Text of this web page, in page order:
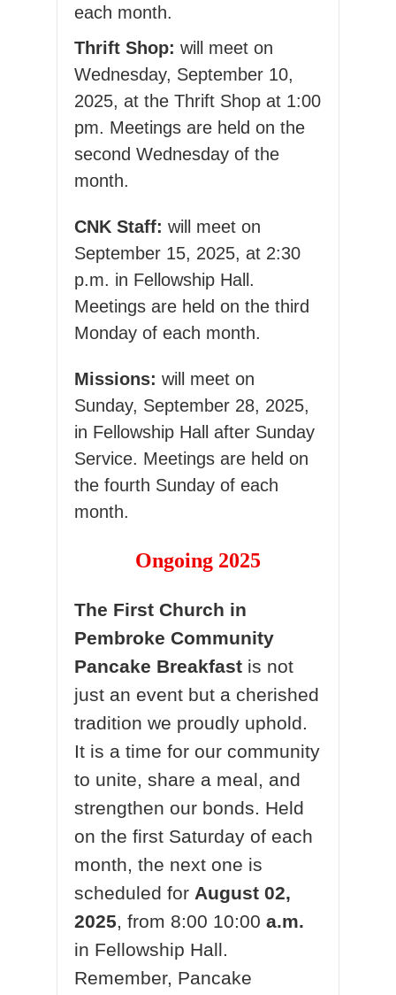
each month.
Thrift Shop: will meet on
Wednesday, September 10,
2025, at the Thrift Shop at 1:00
pm. Meetings are held on the
second Wednesday of the
month.
CNK Staff: will meet on
September 15, 2025, at 2:30
p.m. in Fellowship Hall.
Meetings are held on the third
Monday of each month.
Missions: will meet on
Sunday, September 28, 2025,
in Fellowship Hall after Sunday
Service. Meetings are held on
the fourth Sunday of each
month.
Ongoing 2025
The First Church in
Pembroke Community
Pancake Breakfast is not
just an event but a cherished
tradition we proudly uphold.
It is a time for our community
to unite, share a meal, and
strengthen our bonds. Held
on the first Saturday of each
month, the next one is
scheduled for August 02,
2025, from 8:00 10:00 a.m.
in Fellowship Hall.
Remember, Pancake